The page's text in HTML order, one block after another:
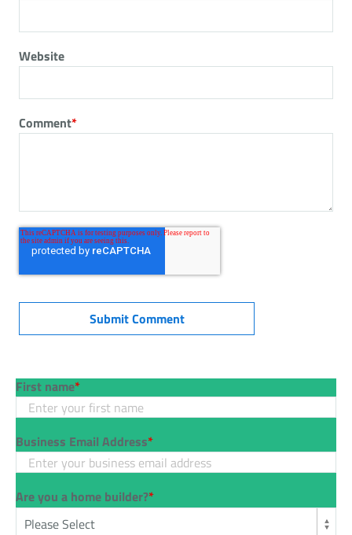
Website
Comment*
First name*
Business Email Address*
Are you a home builder?*